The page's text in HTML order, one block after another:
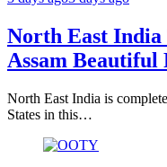
North East
Assam Beautiful
North East India is
States in this…